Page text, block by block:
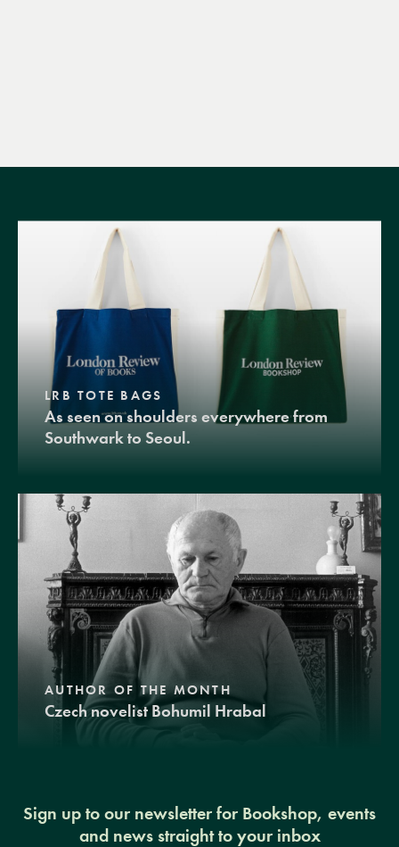
LRB TOTE BAGS
As seen on shoulders everywhere from
Southwark to Seoul.
AUTHOR OF THE MONTH
Czech novelist Bohumil Hrabal
Sign up to our newsletter for Bookshop, events
and news straight to your inbox